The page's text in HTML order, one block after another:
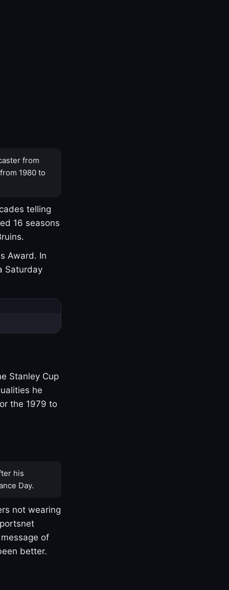
from
1980 to
telling
16 seasons
Award. In
Saturday
Stanley Cup
he
the 1979 to
his
Day.
not wearing
of
better.